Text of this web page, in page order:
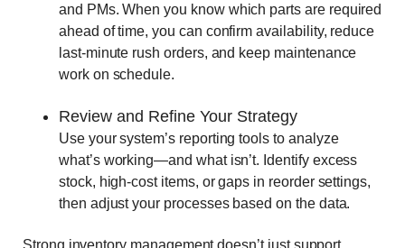
and PMs. When you know which parts are required
ahead of time, you can confirm availability, reduce
last-minute rush orders, and keep maintenance
work on schedule.
Review and Refine Your Strategy
Use your system’s reporting tools to analyze
what’s working—and what isn’t. Identify excess
stock, high-cost items, or gaps in reorder settings,
then adjust your processes based on the data.